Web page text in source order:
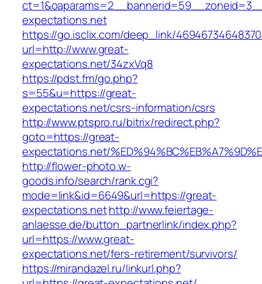
expectations.net
https://go.isclix.com/deep_link/
url=http://www.great-
expectations.net/34zxVq8
https://pdst.fm/go.php?
s=55&u=https://great-
expectations.net/csrs-information/csrs
http://www.ptspro.ru/bitrix/redirect.php?
goto=https://great-
expectations.net/
http://flower-photo.w-
goods.info/search/rank.cgi?
mode=link&id=6649&url=https://great-
expectations.nethttp://www.feiertage-
anlaesse.de/button_partnerlink/index.php?
url=https://www.great-
expectations.net/fers-retirement/survivors/
https://mirandazel.ru/linkurl.php?